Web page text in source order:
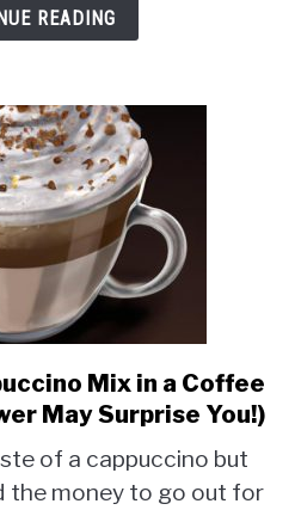
READING
link
to
You
Put
Mix in a Coffee
May Surprise You!)
of a cappuccino but
the money to go out for